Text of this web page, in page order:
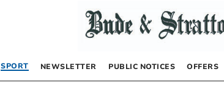
SPORT NEWSLETTER PUBLIC NOTICES OFFERS